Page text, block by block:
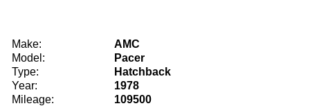
Make:
AMC
Model:
Pacer
Type:
Hatchback
Year:
1978
Mileage:
109500